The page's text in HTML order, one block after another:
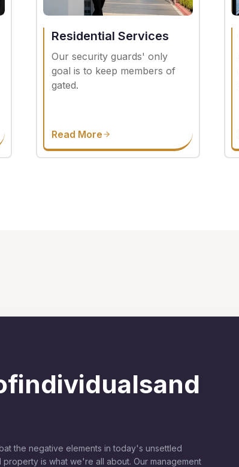
Residential Services
Our security guards' only
goal is to keep members of
gated.
Read More
individualsand
the negative elements in today's unsettled
is what we're all about. Our management